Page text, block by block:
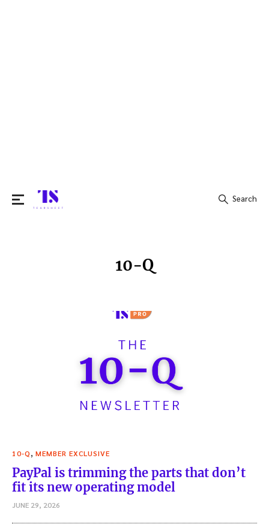
Search
10-Q
10-Q MEMBER EXCLUSIVE
PayPal is trimming the parts that don’t
fit its new operating model
JUNE 29, 2026